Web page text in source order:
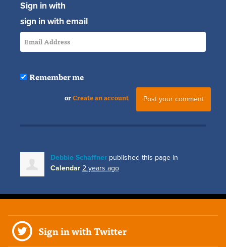
Sign in with
sign in with email
Remember me
orCreate an account
Debbie Schaffner published this page in
Calendar 2 years ago
Sign in with Twitter